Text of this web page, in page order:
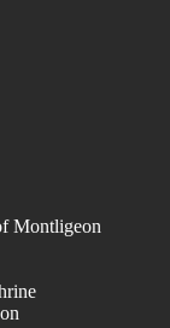
Montligeon